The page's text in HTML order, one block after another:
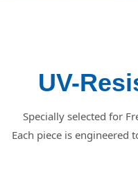
UV-
Specially selected for
Each piece is engineered